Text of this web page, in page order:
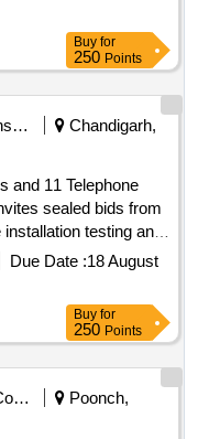
with Construction of
for resting of
COPs with new
upgradation of
and upgradation
of COA
and Provision of
in connection with
at CHITTIGIDDA
in connection with
at
arrangements
Rail level to High
amenities at
Buy for
250 Points
Corporations/ Assoc/ Chambers/ Govt Agencies
Chandigarh,
and 11 Telephone
testing and
LAN connections and
premises
Due Date :18 August
Buy for
250 Points
Municipal Corporations
Poonch,